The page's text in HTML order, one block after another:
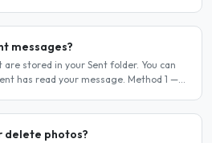
messages?
stored in your Sent folder. You can
has read your message. Method 1 —
delete photos?